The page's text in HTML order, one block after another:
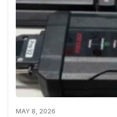
MAY 8, 2026